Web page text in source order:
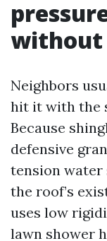
without
Neighbors
hit it with the
Because
defensive
tension water
the roof’s
uses low
lawn shower